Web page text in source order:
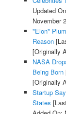
Updated
November
"Elon"
Reason
[Originally
NASA
Being Born
[Originally
Startup
States